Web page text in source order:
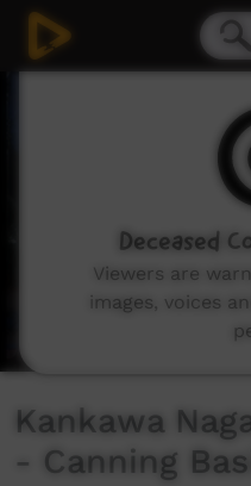
Kankawa
- Canning
Deceased
Viewers are
images, voices